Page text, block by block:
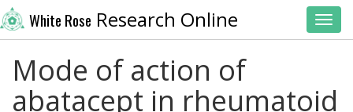
White Rose Research Online
Mode of action of
abatacept in rheumatoid